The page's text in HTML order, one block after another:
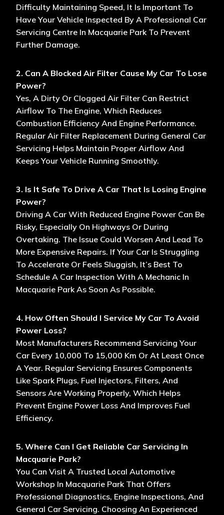
Difficulty Maintaining Speed, It Is Important To
Have Your Vehicle Inspected By A Professional Car
Servicing Centre In Macquarie Park To Prevent
Further Damage.
2. Can A Blocked Air Filter Cause My Car To Lose
Power?
Yes, A Dirty Or Clogged Air Filter Can Restrict
Airflow To The Engine, Which Reduces
Combustion Efficiency And Engine Performance.
Regular Air Filter Replacement During General Car
Servicing Helps Maintain Proper Airflow And
Keeps Your Vehicle Running Smoothly.
3. Is It Safe To Drive A Car That Is Losing Engine
Power?
Driving A Car With Reduced Engine Power Can Be
Risky, Especially On Highways Or During
Overtaking. The Issue Could Worsen And Lead To
More Expensive Repairs. If Your Car Is Struggling
To Accelerate Or Feels Sluggish, It’s Best To
Schedule A Car Inspection With A Mechanic In
Macquarie Park As Soon As Possible.
4. How Often Should I Service My Car To Avoid
Power Loss?
Most Manufacturers Recommend Servicing Your
Car Every 10,000 To 15,000 Km Or At Least Once
A Year. Regular Servicing Ensures Components
Like Spark Plugs, Fuel Injectors, Filters, And
Sensors Are Working Properly, Which Helps
Prevent Engine Power Loss And Improves Fuel
Efficiency.
5. Where Can I Get Reliable Car Servicing In
Macquarie Park?
You Can Visit A Trusted Local Automotive
Workshop In Macquarie Park That Offers
Professional Diagnostics, Engine Inspections, And
General Car Servicing. Choosing An Experienced